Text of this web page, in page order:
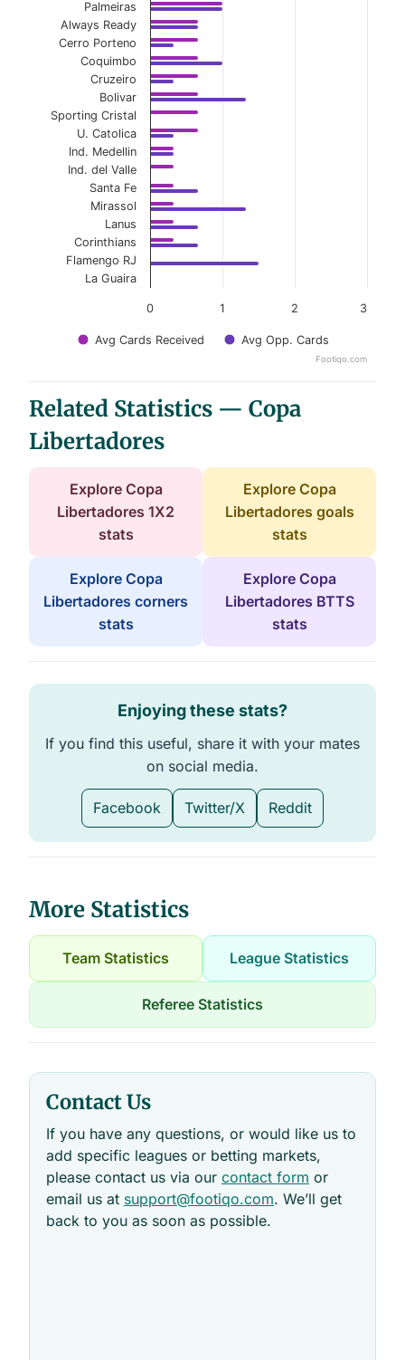
Avg Cards Received Avg Opp. Cards
0 1 2 3
Palmeiras
Always Ready
Cerro Porteno
Coquimbo
Cruzeiro
Bolivar
Sporting Cristal
U. Catolica
Ind. Medellin
Ind. del Valle
Santa Fe
Mirassol
Lanus
Corinthians
Flamengo RJ
La Guaira
Footiqo.com
Related Statistics — Copa
Libertadores
Explore Copa
Libertadores 1X2
stats
Explore Copa
Libertadores goals
stats
Explore Copa
Libertadores corners
stats
Explore Copa
Libertadores BTTS
stats
Enjoying these stats?
If you find this useful, share it with your mates
on social media.
Facebook Twitter/X Reddit
More Statistics
Team Statistics League Statistics
Referee Statistics
Contact Us
If you have any questions, or would like us to
add specific leagues or betting markets,
please contact us via our contact form or
email us at support@footiqo.com. We’ll get
back to you as soon as possible.